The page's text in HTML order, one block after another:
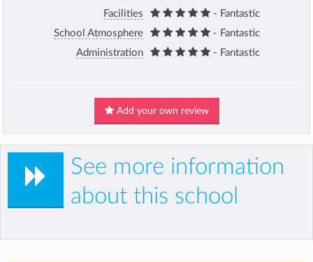
Facilities
- Fantastic
School Atmosphere
- Fantastic
Administration
- Fantastic
Add your own review
See more information
about this school